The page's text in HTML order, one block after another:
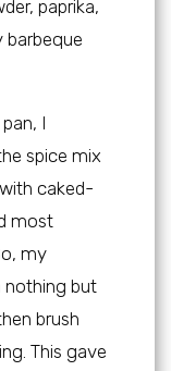
paprika,
barbeque
I
spice mix
caked-
most
my
nothing but
brush
This gave